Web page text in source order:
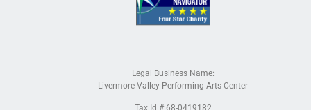
Legal Business Name:
Livermore Valley Performing Arts Center
Tax Id # 68-0419182